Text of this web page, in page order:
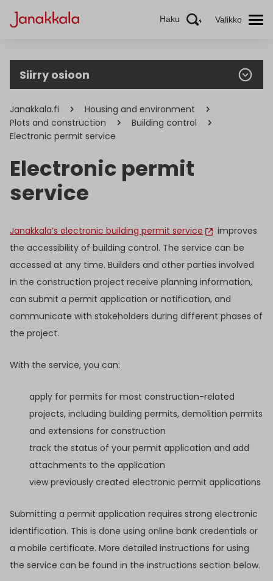
Haku Valikko
Siirry osioon
Janakkala.fi
Housing and environment
Plots and construction
Building control
Electronic permit service
Electronic permit
service
Janakkala’s electronic building permit service
improves
the accessibility of building control. The service can be
accessed at any time. Builders and other parties involved
in the construction project receive planning information,
can submit a permit application or notification, and
communicate with stakeholders during different phases of
the project.
With the service, you can:
apply for permits for most construction-related
projects, including building permits, demolition permits
and extensions for construction
track the status of your permit application and add
attachments to the application
view previously created electronic permit applications
Submitting a permit application requires strong electronic
identification. This is done using online bank credentials or
a mobile certificate. More detailed instructions for using
the service can be found in the instructions section below.